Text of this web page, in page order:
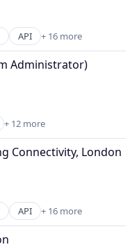
(B2B)
API + 16 more
Administrator)
+ 12 more
Connectivity, London
API + 16 more